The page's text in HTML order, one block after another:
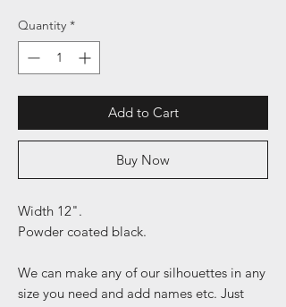
Quantity *
Add to Cart
Buy Now
Width 12".
Powder coated black.
We can make any of our silhouettes in any
size you need and add names etc. Just